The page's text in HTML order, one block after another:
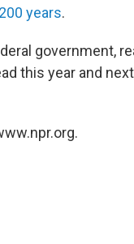
years.
government,
this year and